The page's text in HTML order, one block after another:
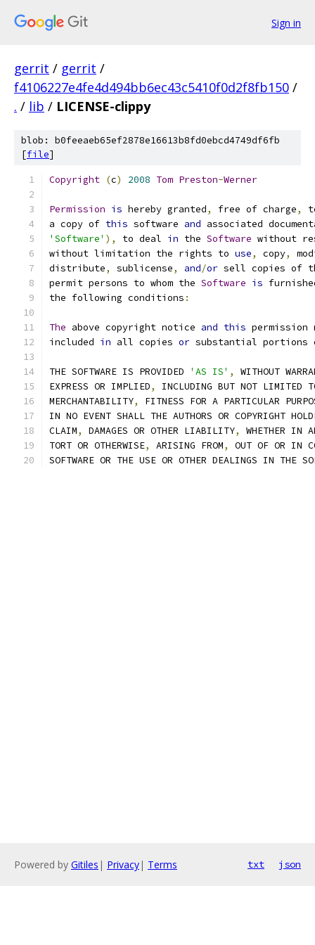
Sign in
gerrit / gerrit /
f4106227e4fe4d494bb6ec43c5410f0d2f8fb150 /
. / lib / LICENSE-clippy
blob: b0feeaeb65ef2878e16613b8fd0ebcd4749df6fb
[file]
Copyright (c) 2008 Tom Preston-Werner
Permission is hereby granted, free of charge,
a copy of this software and associated
'Software' ), to deal in the Software without
without limitation the rights to use, copy,
distribute, sublicense, and/or sell copies of
permit persons to whom the Software is
the following conditions :
The above copyright notice and this
included in all copies or substantial
THE SOFTWARE IS PROVIDED 'AS IS' ,
WITHOUT
EXPRESS OR IMPLIED,
INCLUDING BUT NOT LIMITED
MERCHANTABILITY,
FITNESS FOR A PARTICULAR
IN NO EVENT SHALL THE AUTHORS OR COPYRIGHT
CLAIM, DAMAGES OR OTHER LIABILITY,
WHETHER IN
TORT OR OTHERWISE, ARISING FROM,
OUT OF OR IN
SOFTWARE OR THE USE OR OTHER DEALINGS IN THE
Powered by Gitiles | Privacy| Terms txt json